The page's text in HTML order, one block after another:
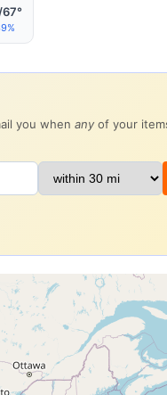
you when any of your